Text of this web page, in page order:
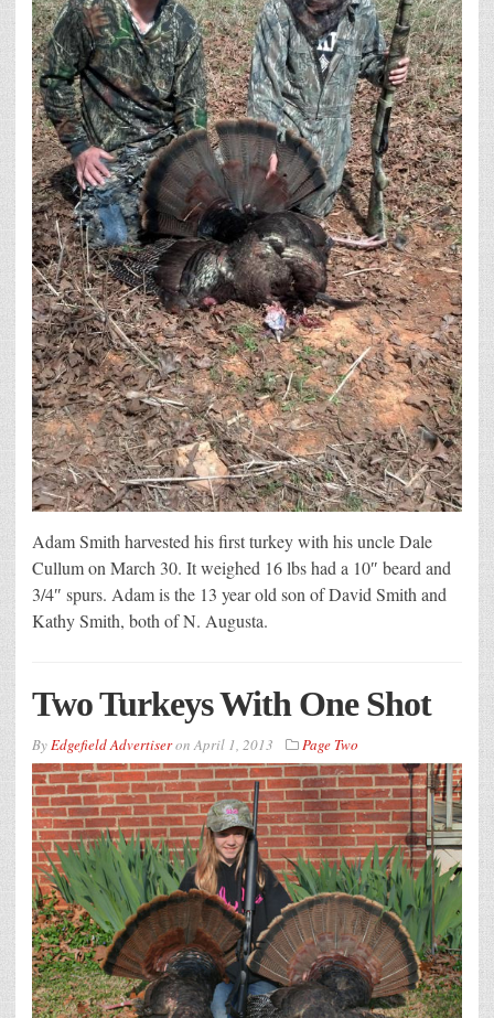
Adam Smith harvested his first turkey with his uncle Dale
Cullum on March 30. It weighed 16 lbs had a 10″ beard and
3/4″ spurs. Adam is the 13 year old son of David Smith and
Kathy Smith, both of N. Augusta.
Two Turkeys With One Shot
ByEdgefield AdvertiseronApril 1, 2013 Page Two